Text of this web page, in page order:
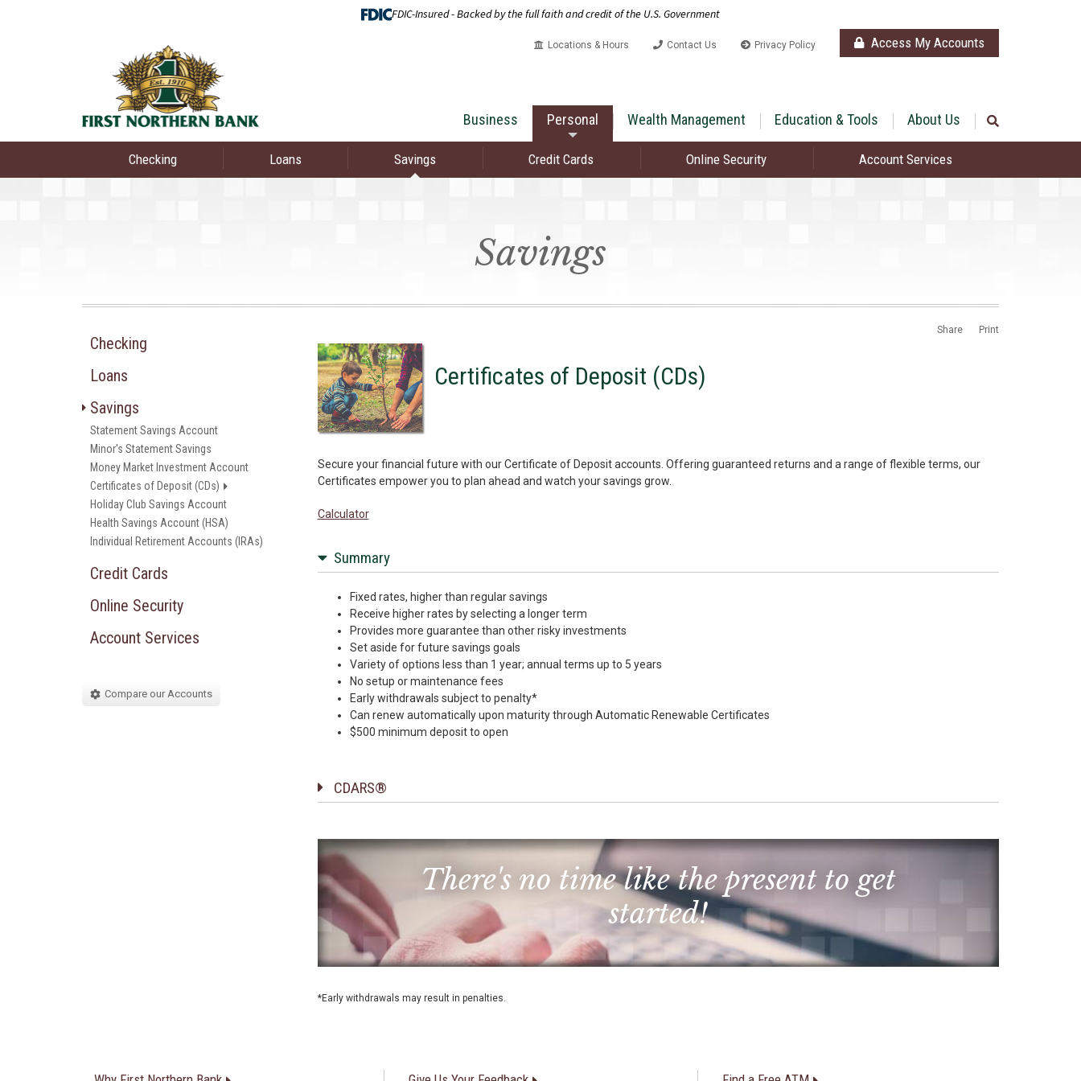
FDIC-Insured - Backed by the full faith and credit of the U.S. Government
Locations & Hours Contact Us Privacy Policy Access My Accounts
Business Personal
Checking Loans Savings Credit Cards Online Security Account Services
Wealth Management Education & Tools About Us
Savings
Checking
Loans
Savings
Statement Savings Account
Minor's Statement Savings
Money Market Investment Account
Certificates of Deposit (CDs)
Holiday Club Savings Account
Health Savings Account (HSA)
Individual Retirement Accounts (IRAs)
Credit Cards
Online Security
Account Services
Compare our Accounts
Share Print
Certificates of Deposit (CDs)
Secure your financial future with our Certificate of Deposit accounts. Offering guaranteed returns and a range of flexible terms, our
Certificates empower you to plan ahead and watch your savings grow.
Calculator
Summary
Fixed rates, higher than regular savings
Receive higher rates by selecting a longer term
Provides more guarantee than other risky investments
Set aside for future savings goals
Variety of options less than 1 year; annual terms up to 5 years
No setup or maintenance fees
Early withdrawals subject to penalty*
Can renew automatically upon maturity through Automatic Renewable Certificates
$500 minimum deposit to open
CDARS®
There's no time like the present to get
started!
*Early withdrawals may result in penalties.